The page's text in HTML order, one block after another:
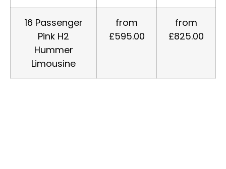
16 Passenger
Pink H2
Hummer
Limousine
from
£595.00
from
£825.00